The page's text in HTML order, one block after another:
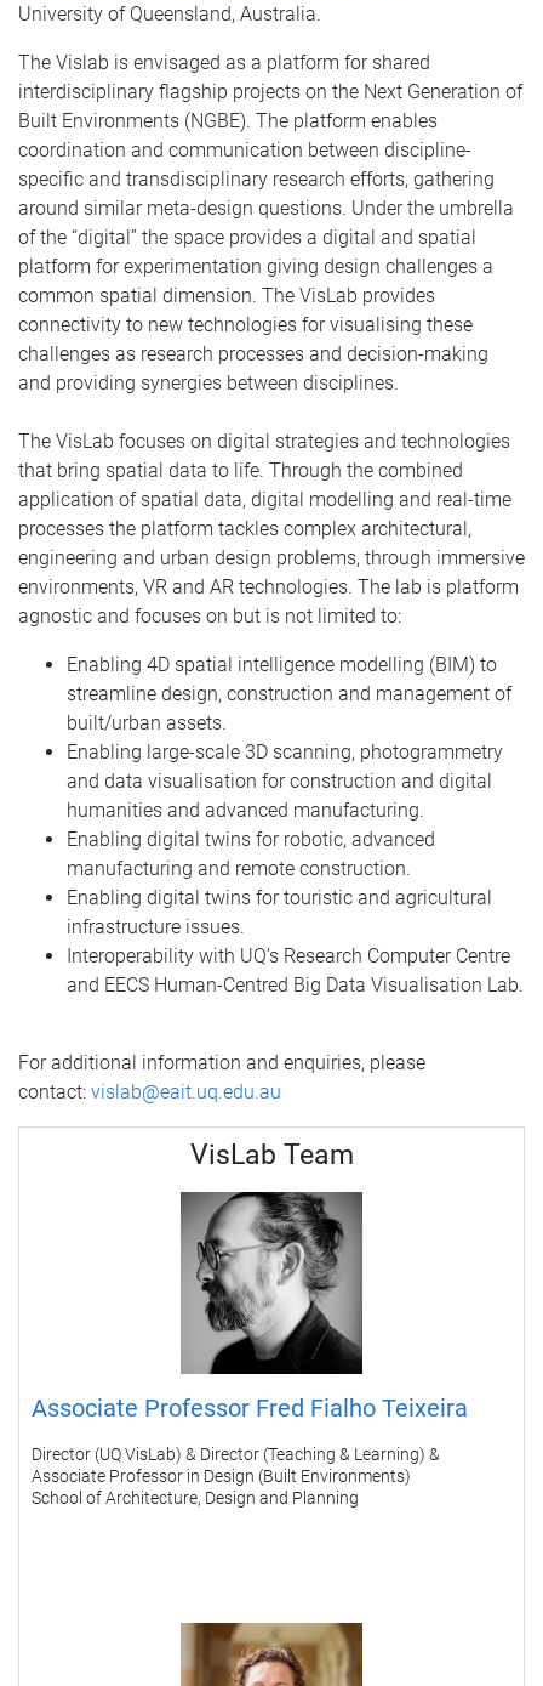
University of Queensland, Australia.
The Vislab is envisaged as a platform for shared
interdisciplinary flagship projects on the Next Generation of
Built Environments (NGBE). The platform enables
coordination and communication between discipline-
specific and transdisciplinary research efforts, gathering
around similar meta-design questions. Under the umbrella
of the “digital” the space provides a digital and spatial
platform for experimentation giving design challenges a
common spatial dimension. The VisLab provides
connectivity to new technologies for visualising these
challenges as research processes and decision-making
and providing synergies between disciplines.
The VisLab focuses on digital strategies and technologies
that bring spatial data to life. Through the combined
application of spatial data, digital modelling and real-time
processes the platform tackles complex architectural,
engineering and urban design problems, through immersive
environments, VR and AR technologies. The lab is platform
agnostic and focuses on but is not limited to:
Enabling 4D spatial intelligence modelling (BIM) to
streamline design, construction and management of
built/urban assets.
Enabling large-scale 3D scanning, photogrammetry
and data visualisation for construction and digital
humanities and advanced manufacturing.
Enabling digital twins for robotic, advanced
manufacturing and remote construction.
Enabling digital twins for touristic and agricultural
infrastructure issues.
Interoperability with UQ’s Research Computer Centre
and EECS Human-Centred Big Data Visualisation Lab.
For additional information and enquiries, please
contact: vislab@eait.uq.edu.au
VisLab Team
Associate Professor Fred Fialho Teixeira
Director (UQ VisLab) & Director (Teaching & Learning) &
Associate Professor in Design (Built Environments)
School of Architecture, Design and Planning